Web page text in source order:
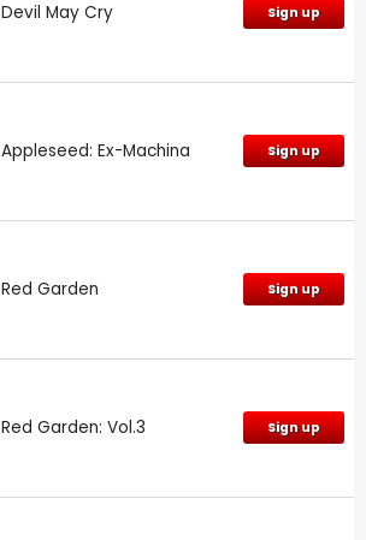
Devil May Cry Sign up
Appleseed: Ex-Machina Sign up
Red Garden Sign up
Red Garden: Vol.3 Sign up